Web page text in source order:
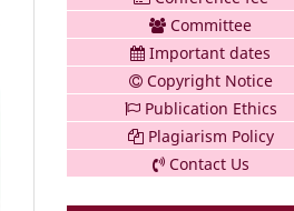
Committee
Important dates
Copyright Notice
Publication Ethics
Plagiarism Policy
Contact Us